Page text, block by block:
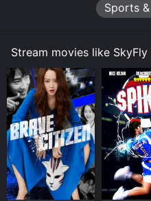
Sports
Stream movies like SkyFly